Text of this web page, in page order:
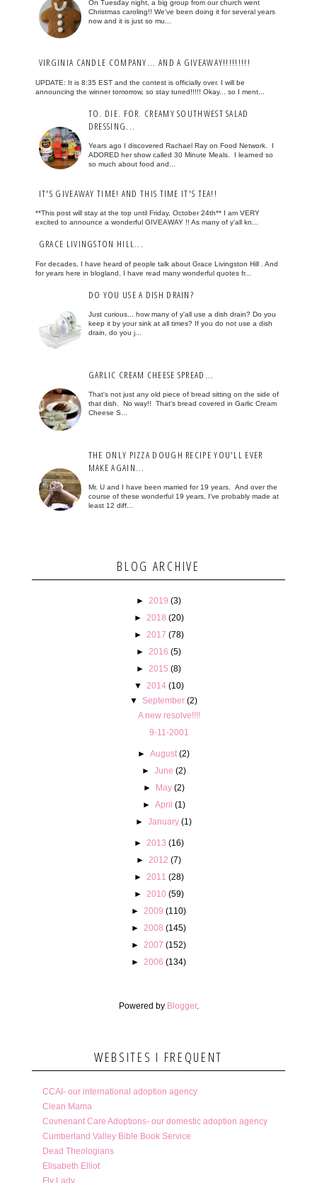
On Tuesday night, a big group from our church went
Christmas caroling!! We've been doing it for several years
now and it is just so mu...
VIRGINIA CANDLE COMPANY... AND A GIVEAWAY!!!!!!!!!
UPDATE: It is 8:35 EST and the contest is officially over. I will be
announcing the winner tomorrow, so stay tuned!!!!! Okay... so I ment...
TO. DIE. FOR. CREAMY SOUTHWEST SALAD
DRESSING...
Years ago I discovered Rachael Ray on Food Network. I
ADORED her show called 30 Minute Meals. I learned so
so much about food and...
IT'S GIVEAWAY TIME! AND THIS TIME IT'S TEA!!
**This post will stay at the top until Friday, October 24th** I am VERY
excited to announce a wonderful GIVEAWAY !! As many of y'all kn...
GRACE LIVINGSTON HILL...
For decades, I have heard of people talk about Grace Livingston Hill . And
for years here in blogland, I have read many wonderful quotes fr...
DO YOU USE A DISH DRAIN?
Just curious... how many of y'all use a dish drain? Do you
keep it by your sink at all times? If you do not use a dish
drain, do you j...
GARLIC CREAM CHEESE SPREAD...
That's not just any old piece of bread sitting on the side of
that dish. No way!! That's bread covered in Garlic Cream
Cheese S...
THE ONLY PIZZA DOUGH RECIPE YOU'LL EVER
MAKE AGAIN...
Mr. U and I have been married for 19 years. And over the
course of these wonderful 19 years, I've probably made at
least 12 diff...
BLOG ARCHIVE
► 2019 (3)
►
2018 (20)
►
2017 (78)
► 2016 (5)
► 2015 (8)
▼
2014 (10)
▼ September (2)
A new resolve!!!!
9-11-2001
►August (2)
► June (2)
► May (2)
► April (1)
►January (1)
► 2013 (16)
► 2012 (7)
►
2011 (28)
►
2010 (59)
► 2009 (110)
► 2008 (145)
► 2007 (152)
► 2006 (134)
Powered by Blogger.
WEBSITES I FREQUENT
CCAI- our international adoption agency
Clean Mama
Covnenant Care Adoptions- our domestic adoption agency
Cumberland Valley Bible Book Service
Dead Theologians
Elisabeth Elliot
Fly Lady